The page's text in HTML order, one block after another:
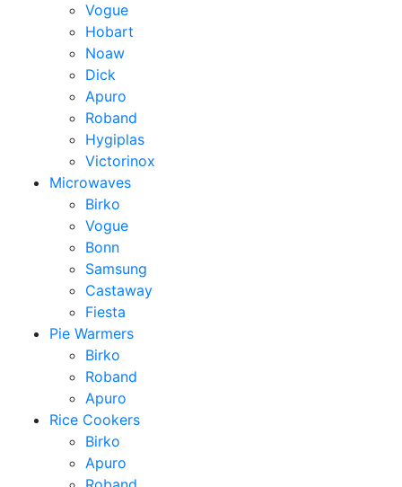
Vogue
Hobart
Noaw
Dick
Apuro
Roband
Hygiplas
Victorinox
Microwaves
Birko
Vogue
Bonn
Samsung
Castaway
Fiesta
Pie Warmers
Birko
Roband
Apuro
Rice Cookers
Birko
Apuro